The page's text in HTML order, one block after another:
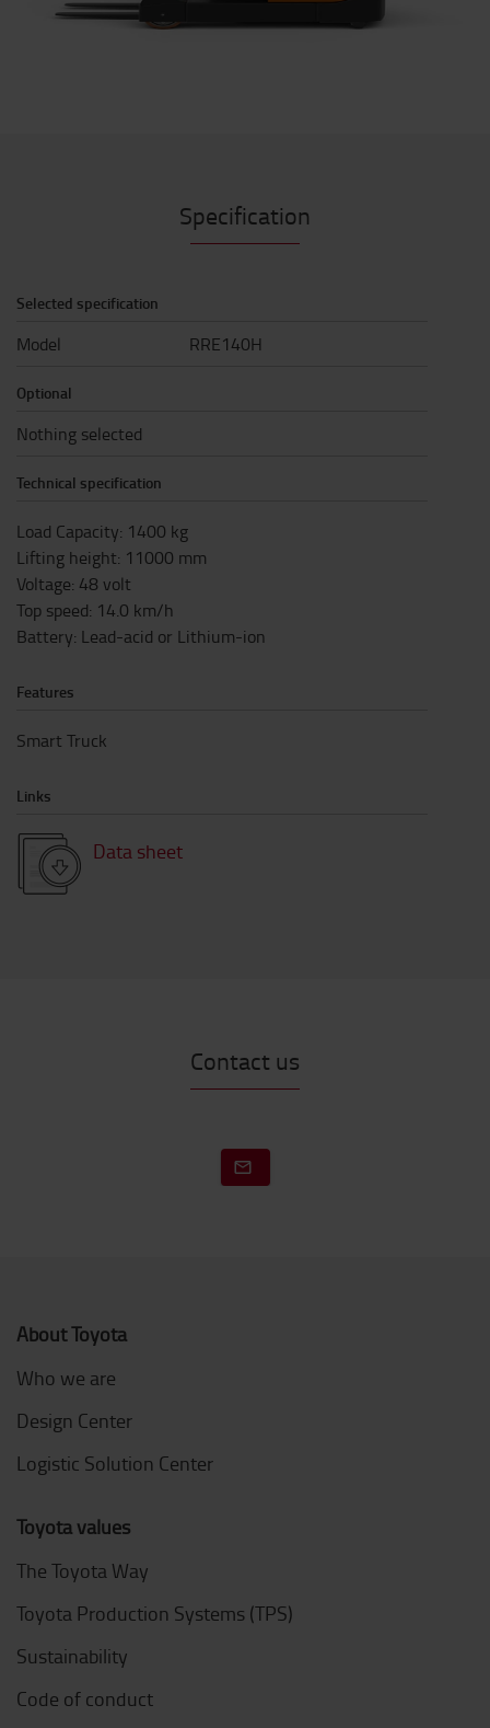
Specification
Selected specification
Model RRE140H
Optional
Nothing selected
Technical specification
Load Capacity: 1400 kg
Lifting height: 11000 mm
Voltage: 48 volt
Top speed: 14.0 km/h
Battery: Lead-acid or Lithium-ion
Features
Smart Truck
Links
Data sheet
Contact us
About Toyota
Who we are
Design Center
Logistic Solution Center
Toyota values
The Toyota Way
Toyota Production Systems (TPS)
Sustainability
Code of conduct